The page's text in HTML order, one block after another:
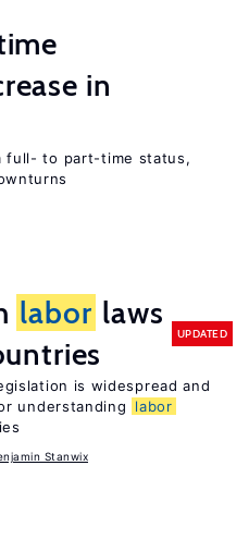
in
full- to part-time status,
labor laws
UPDATED
is widespread and
understanding
labor
Stanwix